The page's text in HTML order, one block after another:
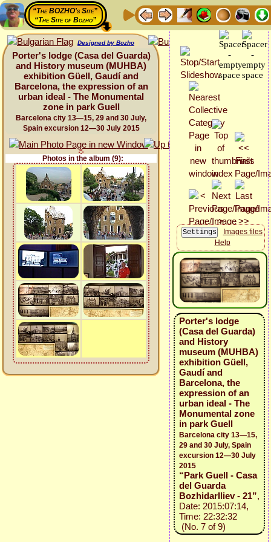
“The BOZHO's Site”
“The Site of Bozho”
Designed by Bozho
Porter's lodge (Casa del Guarda)
and History museum (MUHBA)
exhibition Güell, Gaudí and
Barcelona, the expression of an
urban ideal - The Monumental
zone in park Guell
Barcelona city 13—15, 29 and 30 July,
Spain excursion 12—30 July 2015
Photos in the album (9):
Images files
Help
Porter's lodge
(Casa del Guarda)
and History
museum (MUHBA)
exhibition Güell,
Gaudí and
Barcelona, the
expression of an
urban ideal - The
Monumental zone
in park Guell
Barcelona city 13—15,
29 and 30 July, Spain
excursion 12—30 July
2015
“Park Guell - Casa
del Guarda
BozhidarIliev - 21”,
Date: 2015:07:14,
Time: 22:32:32
(No. 7 of 9)